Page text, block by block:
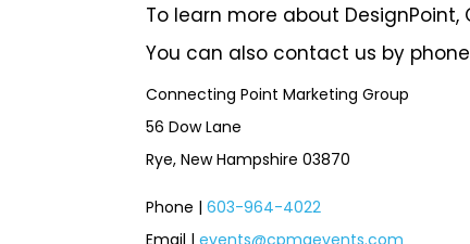
To learn more about
You can also contact us by
Connecting Point Marketing Group
56 Dow Lane
Rye, New Hampshire 03870
Phone |603-964-4022
Email |events@cpmgevents.com